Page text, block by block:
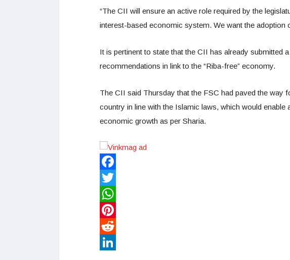
“The CII will ensure an active role required by the
interest-based economic system. We want the adoption
It is pertinent to state that the CII has already submitted
recommendations in link to the “Riba-free” economy.
The CII said Thursday that the FSC had paved the way
country in line with the Islamic laws, which would
economic growth as per Sharia.
Facebook
Twitter
WhatsApp
Pinterest
Reddit